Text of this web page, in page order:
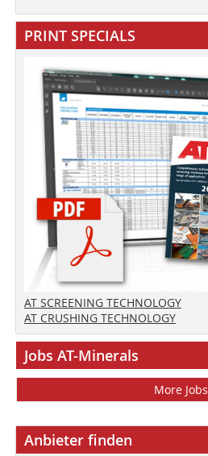
PRINT SPECIALS
AT SCREENING TECHNOLOGY
AT CRUSHING TECHNOLOGY
Jobs AT-Minerals
More Jobs
Anbieter finden